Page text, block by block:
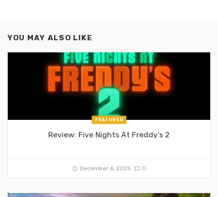
YOU MAY ALSO LIKE
FEATURED
Review: Five Nights At Freddy’s 2
December 6, 2025 0